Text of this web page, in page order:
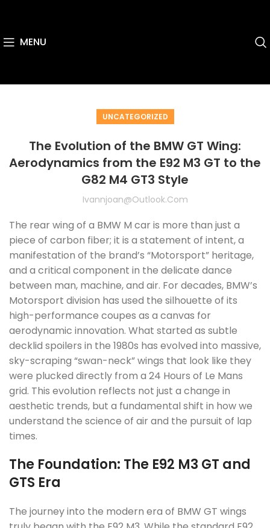
MENU
UNCATEGORIZED
The Evolution of the BMW GT Wing:
Aerodynamics from the E92 M3 GT to the
G82 M4 GT3 Style
Ivannjoan@outlook.com
The rear wing of a BMW M car is more than just a
piece of carbon fiber; it is a statement of intent, a
manifestation of the brand’s “Motorsport” heritage,
and a critical component in the delicate dance
between man, machine, and air. For decades, BMW’s
Motorsport division has used the silhouette of its
high-performance coupes as a canvas for
aerodynamic innovation. What started as subtle
decklid spoilers in the 1980s has evolved into massive,
sky-scraping “swan-neck” wings that look like they
were plucked directly from a 24 Hours of Le Mans
grid. This evolution reflects not just a change in
aesthetic trends, but a fundamental shift in how we
understand the science of air and the pursuit of lap
times.
The Foundation: The E92 M3 GT and
GTS Era
The journey into the modern era of BMW GT wings